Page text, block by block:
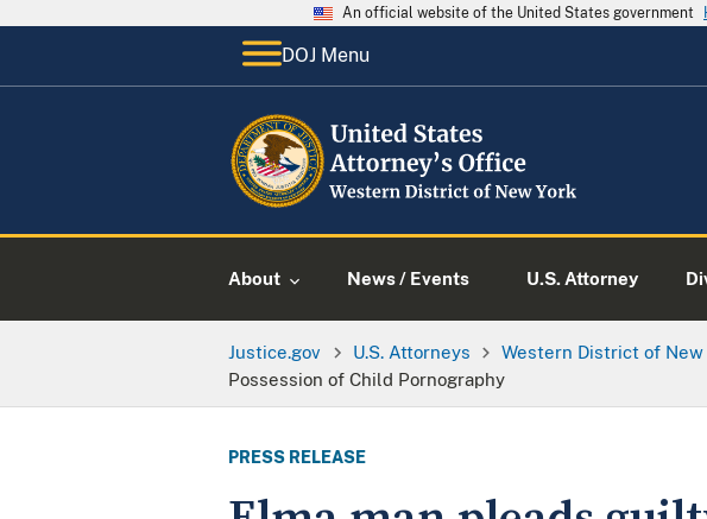
An official website of the United States government
DOJ Menu
About News / Events U.S. Attorney
Justice.gov U.S. Attorneys Western District of New
Possession of Child Pornography
PRESS RELEASE